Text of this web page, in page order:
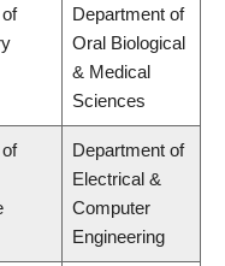
Department of
Oral Biological
& Medical
Sciences
Department of
Electrical &
Computer
Engineering